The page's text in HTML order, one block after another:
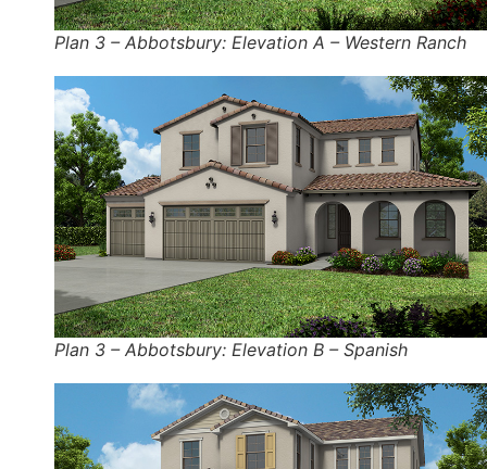
Plan 3 – Abbotsbury: Elevation A – Western Ranch
Plan 3 – Abbotsbury: Elevation B – Spanish